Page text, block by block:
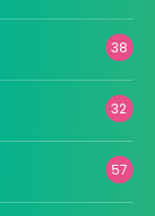
38
32
57